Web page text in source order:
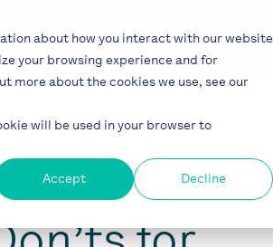
about how you interact with our website
your browsing experience and for
more about the cookies we use, see our
will be used in your browser to
Accept Decline
Industries Projects Blog